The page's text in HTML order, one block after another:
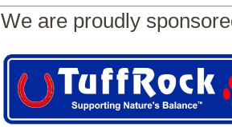
We are proudly